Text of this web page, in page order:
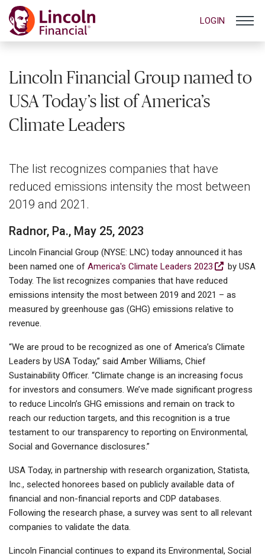
LOGIN
Lincoln Financial Group named to
USA Today’s list of America’s
Climate Leaders
The list recognizes companies that have
reduced emissions intensity the most between
2019 and 2021.
Radnor, Pa., May 25, 2023
Lincoln Financial Group (NYSE: LNC) today announced it has
been named one of America's Climate Leaders 2023
by USA
Today. The list recognizes companies that have reduced
emissions intensity the most between 2019 and 2021 – as
measured by greenhouse gas (GHG) emissions relative to
revenue.
“We are proud to be recognized as one of America’s Climate
Leaders by USA Today,” said Amber Williams, Chief
Sustainability Officer. “Climate change is an increasing focus
for investors and consumers. We’ve made significant progress
to reduce Lincoln’s GHG emissions and remain on track to
reach our reduction targets, and this recognition is a true
testament to our transparency to reporting on Environmental,
Social and Governance disclosures.”
USA Today, in partnership with research organization, Statista,
Inc., selected honorees based on publicly available data of
financial and non-financial reports and CDP databases.
Following the research phase, a survey was sent to all relevant
companies to validate the data.
Lincoln Financial continues to expand its Environmental, Social